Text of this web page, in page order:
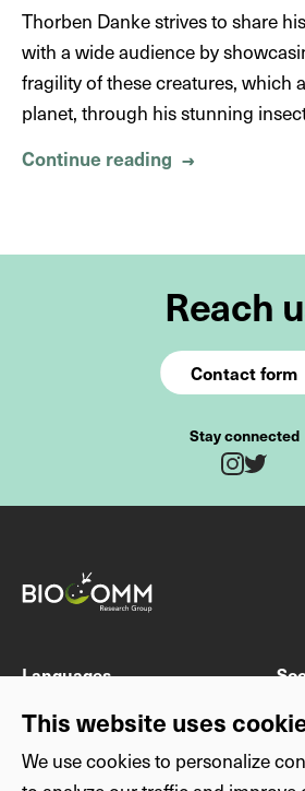
This website uses
We use cookies to personalize
Thorben Danke strives to share
with a wide audience by
fragility of these creatures, which
planet, through his stunning
Continue reading About
→
Reach
Contact form
Stay connected
Last name
First name
E-mail address
Languages
DE